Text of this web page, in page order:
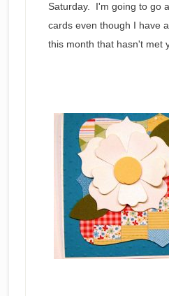
Saturday. I'm going to go
cards even though I have
this month that hasn't met